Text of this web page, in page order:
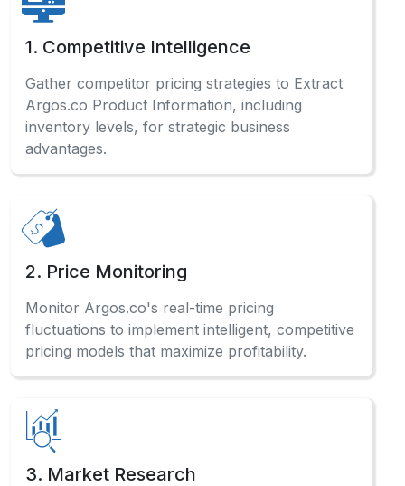
1. Competitive Intelligence
Gather competitor pricing strategies to Extract
Argos.co Product Information, including
inventory levels, for strategic business
advantages.
2. Price Monitoring
Monitor Argos.co's real-time pricing
fluctuations to implement intelligent, competitive
pricing models that maximize profitability.
3. Market Research